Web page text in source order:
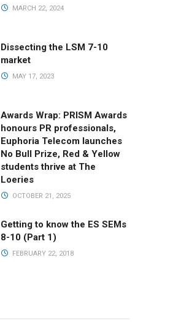
MARCH 22, 2024
Dissecting the LSM 7-10
market
MAY 17, 2023
Awards Wrap: PRISM Awards
honours PR professionals,
Euphoria Telecom launches
No Bull Prize, Red & Yellow
students thrive at The
Loeries
OCTOBER 21, 2025
Getting to know the ES SEMs
8-10 (Part 1)
FEBRUARY 22, 2018